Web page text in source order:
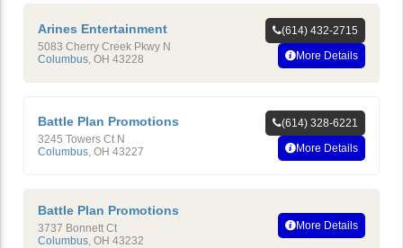
Arines Entertainment
5083 Cherry Creek Pkwy N
Columbus OH 43228
(614) 432-2715
More Details
Battle Plan Promotions
3245 Towers Ct N
Columbus OH 43227
(614) 328-6221
More Details
Battle Plan Promotions
3737 Bonnett Ct
Columbus, OH 43232
More Details